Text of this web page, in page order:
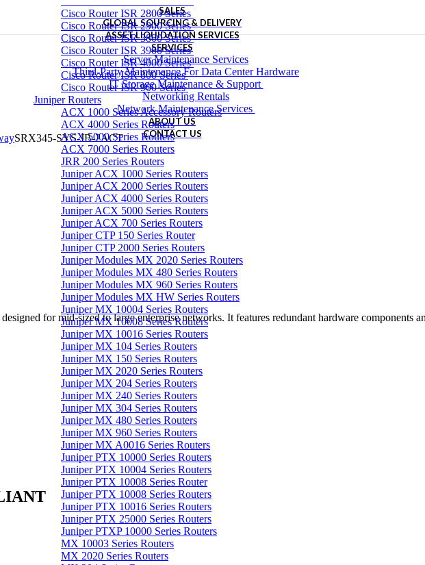
SALES
GLOBAL SOURCING & DELIVERY
ASSET LIQUIDATION SERVICES
SERVICES
Server Maintenance Services
Third-Party Maintenance For Data Center Hardware
IT Storage Maintenance & Support
Networking Rentals
Network Maintenance Services
ABOUT US
CONTACT US
Cisco Router ISR 2800 Series
Cisco Router ISR 2900 Series
Cisco Router ISR 3800 Series
Cisco Router ISR 3900 Series
Cisco Router ISR 4000 Series
Cisco Router ISR 800 Series
Cisco Router ISR 900 Series
Juniper Routers
ACX 1000 Series Accessory Routers
ACX 4000 Series Routers
ACX 5000 Series Routers
ACX 7000 Series Routers
JRR 200 Series Routers
Juniper ACX 1000 Series Routers
Juniper ACX 2000 Series Routers
Juniper ACX 4000 Series Routers
Juniper ACX 5000 Series Routers
Juniper ACX 700 Series Routers
Juniper CTP 150 Series Router
Juniper CTP 2000 Series Routers
Juniper Modules MX 2020 Series Routers
Juniper Modules MX 480 Series Routers
Juniper Modules MX 960 Series Routers
Juniper Modules MX HW Series Routers
Juniper MX 10004 Series Routers
Juniper MX 10008 Series Routers
Juniper MX 10016 Series Routers
Juniper MX 104 Series Routers
Juniper MX 150 Series Routers
Juniper MX 2020 Series Routers
Juniper MX 204 Series Routers
Juniper MX 240 Series Routers
Juniper MX 304 Series Routers
Juniper MX 480 Series Routers
Juniper MX 960 Series Routers
Juniper MX A0016 Series Routers
Juniper PTX 10000 Series Routers
Juniper PTX 10004 Series Routers
Juniper PTX 10008 Series Router
Juniper PTX 10008 Series Routers
Juniper PTX 10016 Series Routers
Juniper PTX 25000 Series Routers
Juniper PTXP 10000 Series Routers
MX 10003 Series Routers
MX 2020 Series Routers
SRX345-SYS-JB-2ACT
for mid-sized to large enterprise networks. It features redundant hardware components